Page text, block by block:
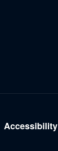
Accessibility